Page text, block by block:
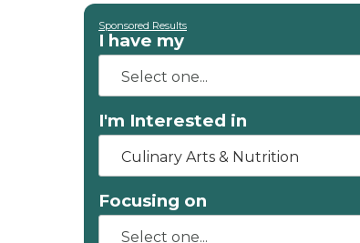
Sponsored Results
I have my
I'm Interested in
Culinary Arts & Nutrition
Focusing on